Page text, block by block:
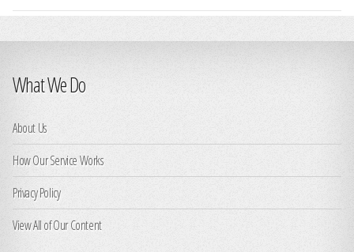
What We Do
About Us
How Our Service Works
Privacy Policy
View All of Our Content